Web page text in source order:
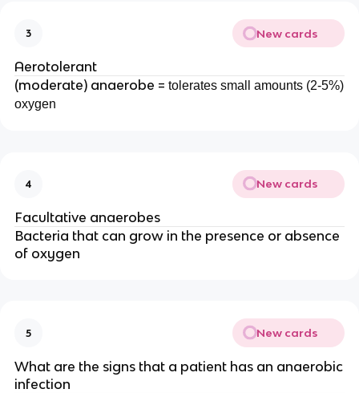
3 New cards
Aerotolerant
(moderate) anaerobe = tolerates small amounts (2-5%)
oxygen
4 New cards
Facultative anaerobes
Bacteria that can grow in the presence or absence
of oxygen
5 New cards
What are the signs that a patient has an anaerobic
infection